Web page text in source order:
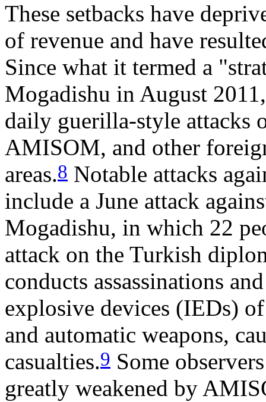
These setbacks have
of revenue and have
Since what it termed a
Mogadishu in August
daily guerilla-style attacks
AMISOM, and other
areas.8 Notable attacks
include a June attack
Mogadishu, in which 22
attack on the Turkish
conducts assassinations
explosive devices (IEDs)
and automatic weapons,
casualties.9 Some
greatly weakened by